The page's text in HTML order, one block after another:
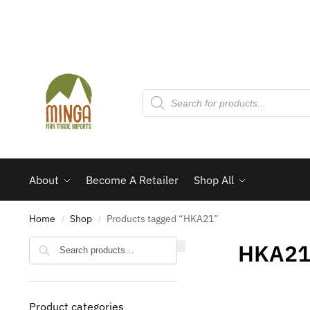
About Become A Retailer Shop All
Home / Shop / Products tagged “HKA21”
Product categories